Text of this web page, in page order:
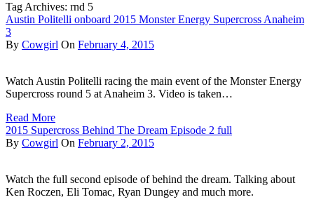
Tag Archives: rnd 5
Austin Politelli onboard 2015 Monster Energy Supercross Anaheim
3
By Cowgirl On February 4, 2015
Watch Austin Politelli racing the main event of the Monster Energy
Supercross round 5 at Anaheim 3. Video is taken…
Read More
2015 Supercross Behind The Dream Episode 2 full
By Cowgirl On February 2, 2015
Watch the full second episode of behind the dream. Talking about
Ken Roczen, Eli Tomac, Ryan Dungey and much more.